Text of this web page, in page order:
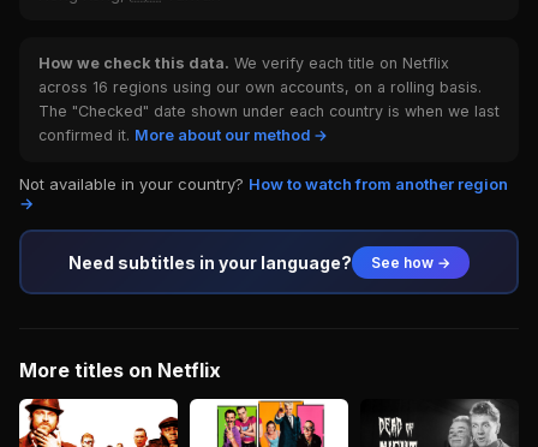
How we check this data. We verify each title on Netflix
across 16 regions using our own accounts, on a rolling basis.
The "Checked" date shown under each country is when we last
confirmed it. More about our method →
Not available in your country? How to watch from another region
→
Need subtitles in your language? See how →
More titles on Netflix